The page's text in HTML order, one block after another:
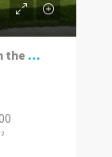
Prime Freehold 5 Bedroom Villa in the Heart of Seminyak